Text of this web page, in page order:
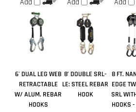
6' DUAL LEG WEB
RETRACTABLE
W/ ALUM. REBAR
HOOKS
8’ DOUBLE SRL-
LE: STEEL REBAR
HOOK
8 FT.
EDGE
HOOKS -
$299.99
Add
$509.00
Add Add